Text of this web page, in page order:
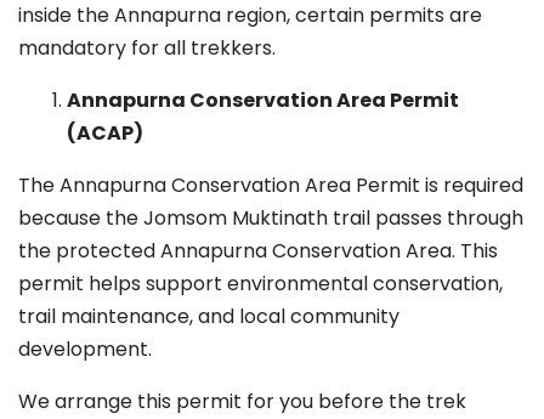
inside the Annapurna region, certain permits are
mandatory for all trekkers.
Annapurna Conservation Area Permit
(ACAP)
The Annapurna Conservation Area Permit is required
because the Jomsom Muktinath trail passes through
the protected Annapurna Conservation Area. This
permit helps support environmental conservation,
trail maintenance, and local community
development.
We arrange this permit for you before the trek